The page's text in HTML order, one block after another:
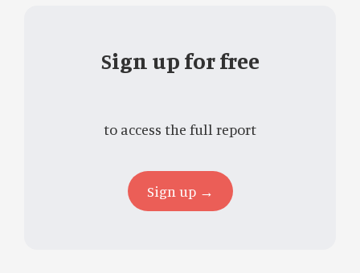
Sign up for free
to access the full report
Sign up →